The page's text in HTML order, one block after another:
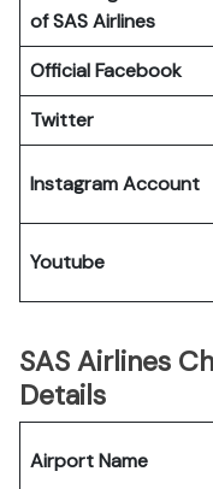
of SAS Airlines
Official Facebook
Twitter
Instagram Account
Youtube
SAS Airlines
Details
Airport Name